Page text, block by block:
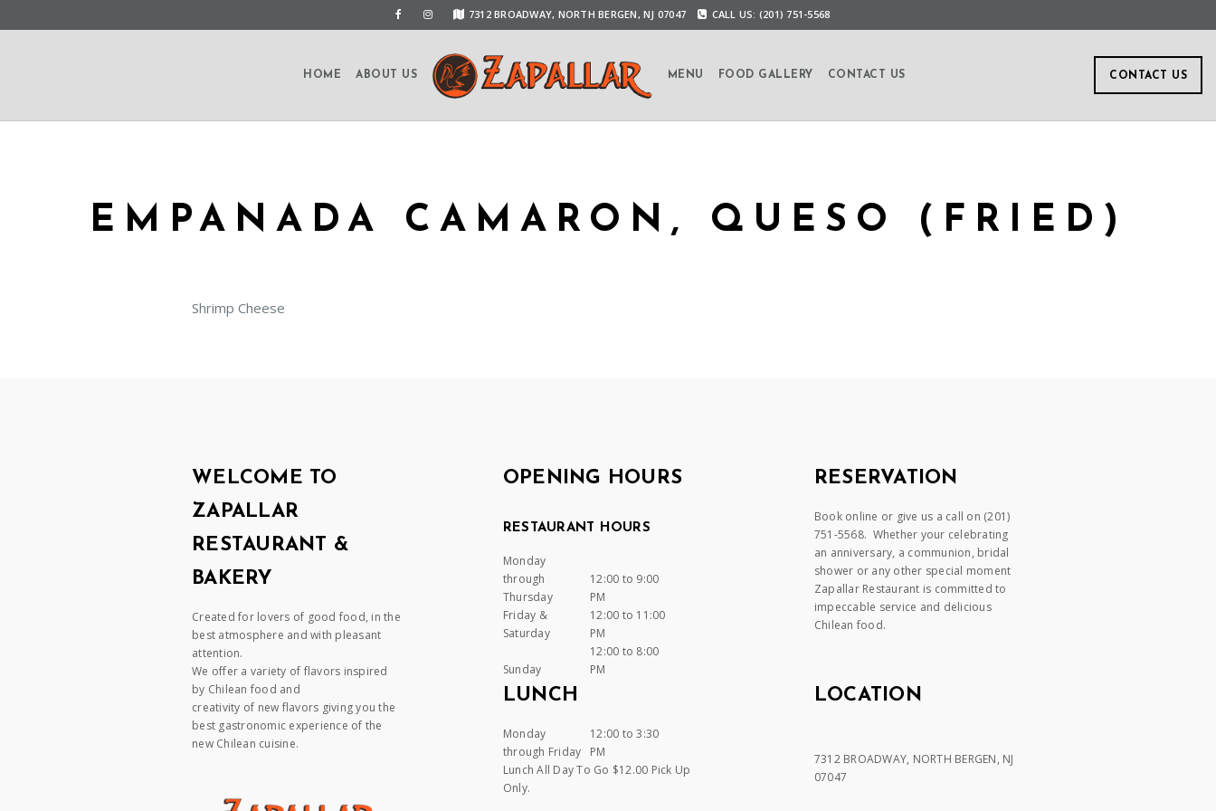
7312 BROADWAY, NORTH BERGEN, NJ 07047 CALL US: (201) 751-5568
CONTACT US
HOME ABOUT US MENU FOOD GALLERY CONTACT US
EMPANADA CAMARON, QUESO (FRIED)
Shrimp Cheese
WELCOME TO
ZAPALLAR
RESTAURANT &
BAKERY
Created for lovers of good food, in the
best atmosphere and with pleasant
attention.
We offer a variety of flavors inspired
by Chilean food and
creativity of new flavors giving you the
best gastronomic experience of the
new Chilean cuisine.
OPENING HOURS
RESTAURANT HOURS
Monday
through
Thursday
12:00 to 9:00
PM
Friday &
Saturday
12:00 to 11:00
PM
Sunday
12:00 to 8:00
PM
LUNCH
Monday
through Friday
12:00 to 3:30
PM
Lunch All Day To Go $12.00 Pick Up
Only.
RESERVATION
Book online or give us a call on (201)
751-5568. Whether your celebrating
an anniversary, a communion, bridal
shower or any other special moment
Zapallar Restaurant is committed to
impeccable service and delicious
Chilean food.
LOCATION
7312 BROADWAY, NORTH BERGEN, NJ
07047